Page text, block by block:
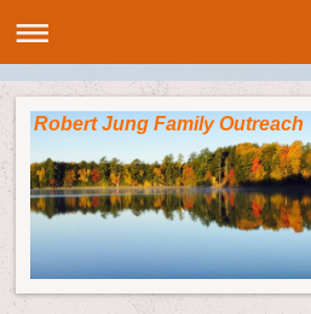
Robert Jung Family Outreach